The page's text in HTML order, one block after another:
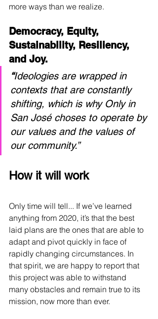
more ways than we realize.
Democracy, Equity,
Sustainability, Resiliency,
and Joy.
“Ideologies are wrapped in
contexts that are constantly
shifting, which is why Only in
San José choses to operate by
our values and the values of
our community.”
How it will work
Only time will tell... If we’ve learned
anything from 2020, it’s that the best
laid plans are the ones that are able to
adapt and pivot quickly in face of
rapidly changing circumstances. In
that spirit, we are happy to report that
this project was able to withstand
many obstacles and remain true to its
mission, now more than ever.